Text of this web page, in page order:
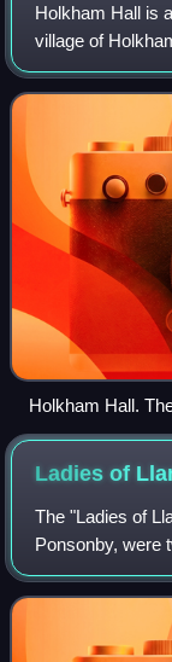
Holkham Hall is
village of
Neo-Palladian
The hall was
Holkham Hall.
Ionic portico is
window is
and roof-line,
the stark
the two
Ladies of
The "Ladies of
Ponsonby, were
together as a
fascinated their